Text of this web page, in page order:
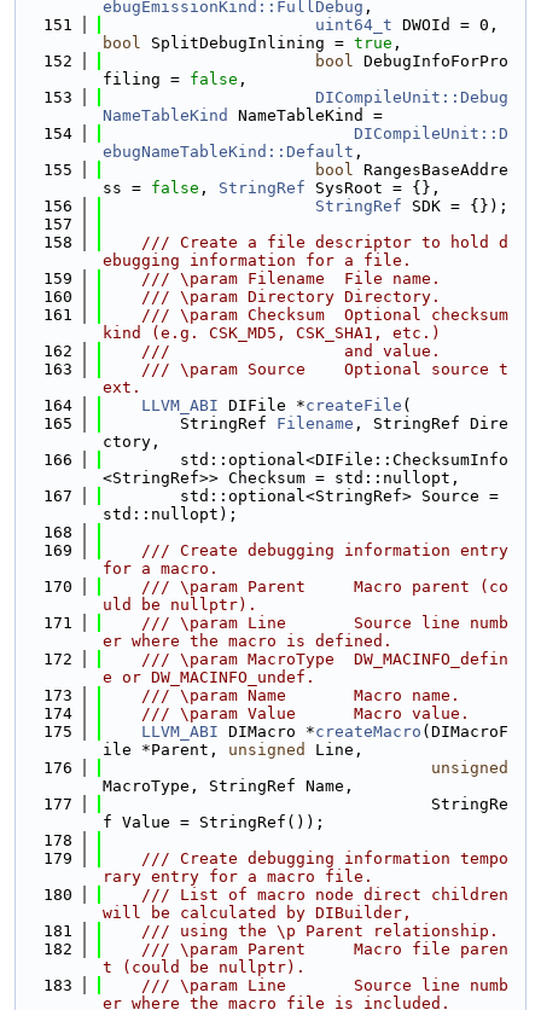
ebugEmissionKind::FullDebug ,
  151
uint64_t
bool SplitDebugInlining = true ,
  152
bool DebugInfoForPro
filing = false ,
  153
DICompileUnit::Debug
NameTableKind
NameTableKind =
  154
DICompileUnit::D
ebugNameTableKind::Default ,
  155
bool RangesBaseAddre
ss = false , StringRef SysRoot = {},
  156
StringRef SDK = {});
  157
  158
    /// Create a file descriptor to hold d
ebugging information for a file.
  159
    /// \param Filename  File name.
  160
    /// \param Directory Directory.
  161
    /// \param Checksum  Optional checksum
kind (e.g. CSK_MD5, CSK_SHA1, etc.)
  162
    ///                  and value.
  163
    /// \param Source    Optional source t
ext.
  164
LLVM_ABI DIFile *createFile (
  165
        StringRef
Filename , StringRef Dire
ctory,
  166
        std::optional<DIFile::ChecksumInfo
<StringRef>> Checksum = std::nullopt,
  167
        std::optional<StringRef> Source =
std::nullopt);
  168
  169
    /// Create debugging information entry
for a macro.
  170
    /// \param Parent     Macro parent (co
uld be nullptr).
  171
    /// \param Line       Source line numb
er where the macro is defined.
  172
    /// \param MacroType  DW_MACINFO_defin
e or DW_MACINFO_undef.
  173
    /// \param Name       Macro name.
  174
    /// \param Value      Macro value.
  175
LLVM_ABI DIMacro *createMacro (DIMacroF
ile *Parent, unsigned
Line,
  176
unsigned
MacroType, StringRef Name,
  177
                                  StringRe
f Value = StringRef());
  178
  179
    /// Create debugging information tempo
rary entry for a macro file.
  180
    /// List of macro node direct children
will be calculated by DIBuilder,
  181
    /// using the \p Parent relationship.
  182
    /// \param Parent     Macro file paren
t (could be nullptr).
  183
    /// \param Line       Source line numb
er where the macro file is included.